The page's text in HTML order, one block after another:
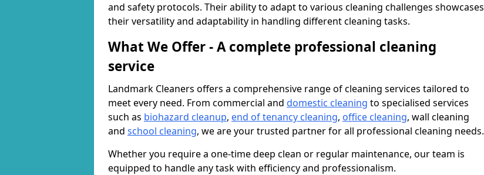
and safety protocols. Their ability to adapt to various cleaning challenges showcases
their versatility and adaptability in handling different cleaning tasks.
What We Offer - A complete professional cleaning
service
Landmark Cleaners offers a comprehensive range of cleaning services tailored to
meet every need. From commercial and domestic cleaning to specialised services
such as biohazard cleanup, end of tenancy cleaning, office cleaning, wall cleaning
and school cleaning, we are your trusted partner for all professional cleaning needs.
Whether you require a one-time deep clean or regular maintenance, our team is
equipped to handle any task with efficiency and professionalism.